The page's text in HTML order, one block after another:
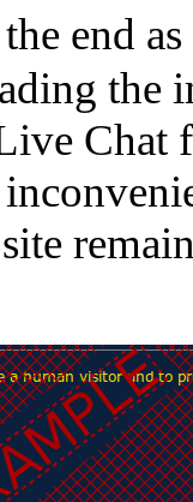
end
Reload
Chat